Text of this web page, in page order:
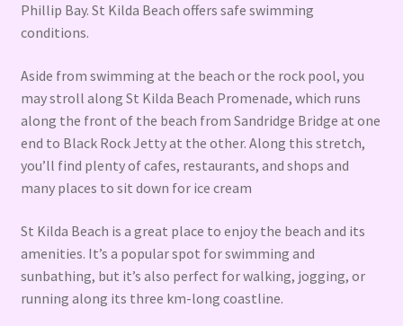
Phillip Bay. St Kilda Beach offers safe swimming
conditions.
Aside from swimming at the beach or the rock pool, you
may stroll along St Kilda Beach Promenade, which runs
along the front of the beach from Sandridge Bridge at one
end to Black Rock Jetty at the other. Along this stretch,
you’ll find plenty of cafes, restaurants, and shops and
many places to sit down for ice cream
St Kilda Beach is a great place to enjoy the beach and its
amenities. It’s a popular spot for swimming and
sunbathing, but it’s also perfect for walking, jogging, or
running along its three km-long coastline.